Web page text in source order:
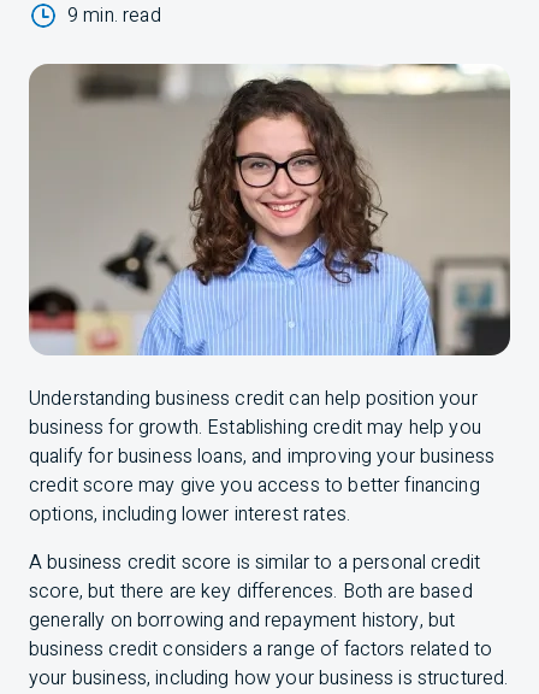
9 min. read
Understanding business credit can help position your
business for growth. Establishing credit may help you
qualify for business loans, and improving your business
credit score may give you access to better financing
options, including lower interest rates.
A business credit score is similar to a personal credit
score, but there are key differences. Both are based
generally on borrowing and repayment history, but
business credit considers a range of factors related to
your business, including how your business is structured.